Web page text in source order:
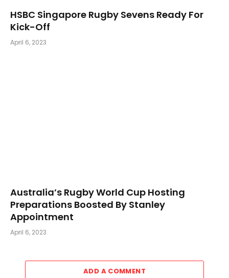
HSBC Singapore Rugby Sevens Ready For
Kick-Off
April 6, 2023
Australia’s Rugby World Cup Hosting
Preparations Boosted By Stanley
Appointment
April 6, 2023
ADD A COMMENT